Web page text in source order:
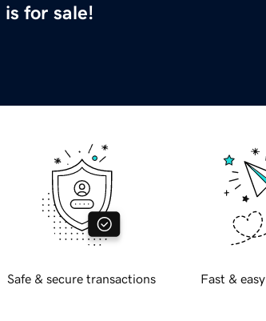
is for sale!
Safe & secure transactions Fast &